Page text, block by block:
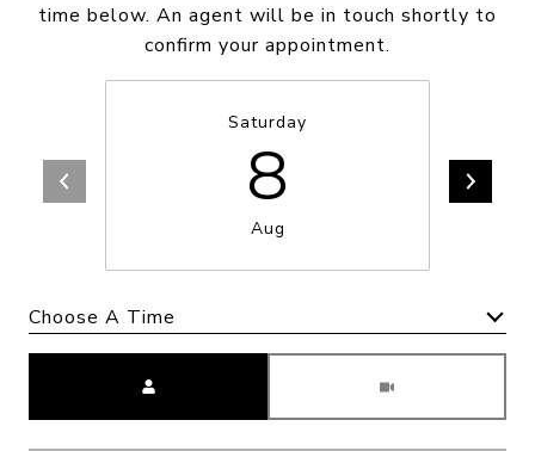
time below. An agent will be in touch shortly to
confirm your appointment.
Saturday
8
Aug
Choose A Time